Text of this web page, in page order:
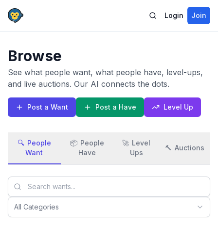
Login Join
Browse
See what people want, what people have, level-ups,
and live auctions. Our AI connects the dots.
Post a Want Post a Have Level Up
🔍 People
Want
📦 People
Have
🚀 Level
Ups
🔨 Auctions
All Categories